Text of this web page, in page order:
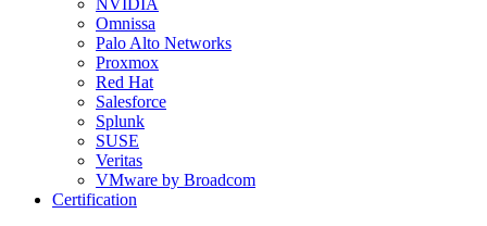
NVIDIA
Omnissa
Palo Alto Networks
Proxmox
Red Hat
Salesforce
Splunk
SUSE
Veritas
VMware by Broadcom
Certification